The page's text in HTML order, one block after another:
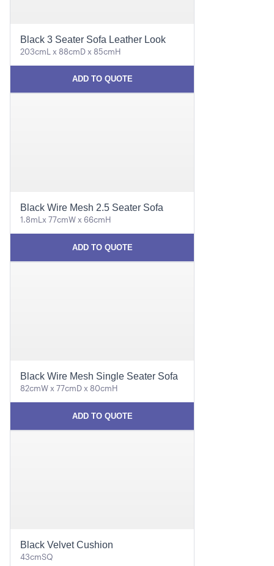
Black 3 Seater Sofa Leather Look
203cmL x 88cmD x 85cmH
ADD TO QUOTE
Black Wire Mesh 2.5 Seater Sofa
1.8mLx 77cmW x 66cmH
ADD TO QUOTE
Black Wire Mesh Single Seater Sofa
82cmW x 77cmD x 80cmH
ADD TO QUOTE
Black Velvet Cushion
43cmSQ